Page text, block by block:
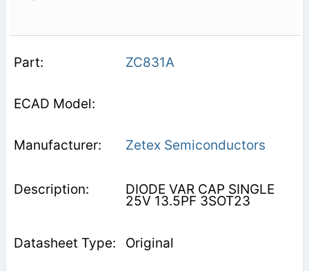
ZC831A
Zetex Semiconductors
DIODE VAR CAP SINGLE
25V 13.5PF 3SOT23
Original